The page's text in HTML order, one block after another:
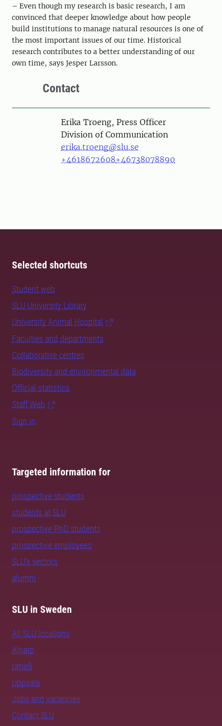
– Even though my research is basic research, I am
convinced that deeper knowledge about how people
build institutions to manage natural resources is one of
the most important issues of our time. Historical
research contributes to a better understanding of our
own time, says Jesper Larsson.
Contact
PersonErika Troeng, Press Officer
Division of Communication
erika.troeng@slu.se
+4618672608+46738078890
Selected shortcuts
Student web
SLU University Library
University Animal Hospital
Faculties and departments
Collaborative centres
Biodiversity and environmental data
Official statistics
Staff Web
Sign in
Targeted information for
prospective students
students at SLU
prospective PhD students
prospective employees
SLU's sectors
alumni
SLU in Sweden
All SLU locations
Alnarp
Umeå
Uppsala
Jobs and vacancies
Contact SLU